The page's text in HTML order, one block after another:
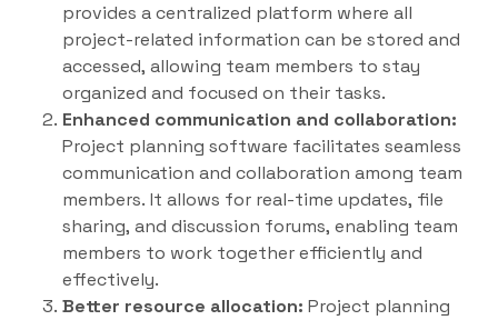
provides a centralized platform where all
project-related information can be stored and
accessed, allowing team members to stay
organized and focused on their tasks.
Enhanced communication and collaboration:
Project planning software facilitates seamless
communication and collaboration among team
members. It allows for real-time updates, file
sharing, and discussion forums, enabling team
members to work together efficiently and
effectively.
Better resource allocation: Project planning